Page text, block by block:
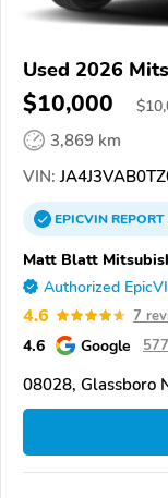
Used 2026
$10,000 $
3,869 km
VIN:
EPICVINREPORT
Matt Blatt
Authorized
4.6 7
4.6 Google
08028, Glassboro